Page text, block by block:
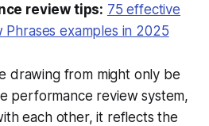
review tips: 75 effective
Phrases examples in 2025
drawing from might only be
performance review system,
each other, it reflects the